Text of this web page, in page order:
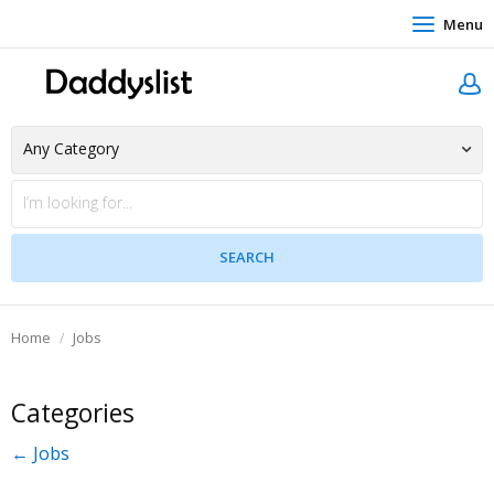
Menu
Home Jobs
Categories
← Jobs